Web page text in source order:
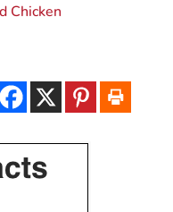
Chicken